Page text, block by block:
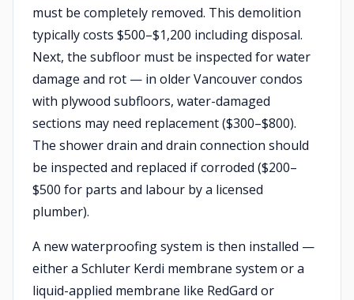
must be completely removed. This demolition
typically costs $500–$1,200 including disposal.
Next, the subfloor must be inspected for water
damage and rot — in older Vancouver condos
with plywood subfloors, water-damaged
sections may need replacement ($300–$800).
The shower drain and drain connection should
be inspected and replaced if corroded ($200–
$500 for parts and labour by a licensed
plumber).
A new waterproofing system is then installed —
either a Schluter Kerdi membrane system or a
liquid-applied membrane like RedGard or